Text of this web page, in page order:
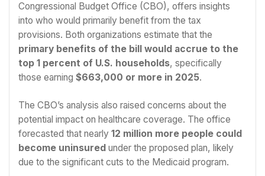
Congressional Budget Office (CBO), offers insights
into who would primarily benefit from the tax
provisions. Both organizations estimate that the
primary benefits of the bill would accrue to the
top 1 percent of U.S. households, specifically
those earning $663,000 or more in 2025.
The CBO’s analysis also raised concerns about the
potential impact on healthcare coverage. The office
forecasted that nearly 12 million more people could
become uninsured under the proposed plan, likely
due to the significant cuts to the Medicaid program.